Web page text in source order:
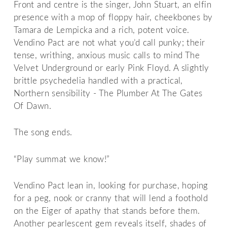
Front and centre is the singer, John Stuart, an elfin
presence with a mop of floppy hair, cheekbones by
Tamara de Lempicka and a rich, potent voice.
Vendino Pact are not what you’d call punky; their
tense, writhing, anxious music calls to mind The
Velvet Underground or early Pink Floyd. A slightly
brittle psychedelia handled with a practical,
Northern sensibility - The Plumber At The Gates
Of Dawn.
The song ends.
“Play summat we know!”
Vendino Pact lean in, looking for purchase, hoping
for a peg, nook or cranny that will lend a foothold
on the Eiger of apathy that stands before them.
Another pearlescent gem reveals itself, shades of